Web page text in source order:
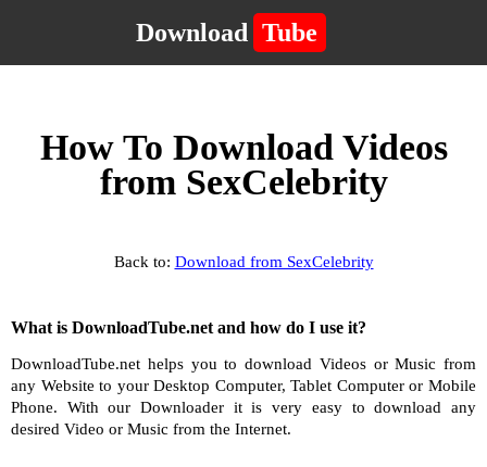
Download Tube
How To Download Videos
from SexCelebrity
Back to: Download from SexCelebrity
What is DownloadTube.net and how do I use it?
DownloadTube.net helps you to download Videos or Music from
any Website to your Desktop Computer, Tablet Computer or Mobile
Phone. With our Downloader it is very easy to download any
desired Video or Music from the Internet.